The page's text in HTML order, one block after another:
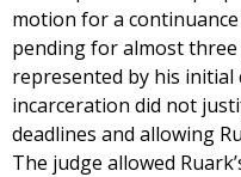
motion for a
pending for almost three
represented by his initial
incarceration did not
deadlines and allowing
The judge allowed